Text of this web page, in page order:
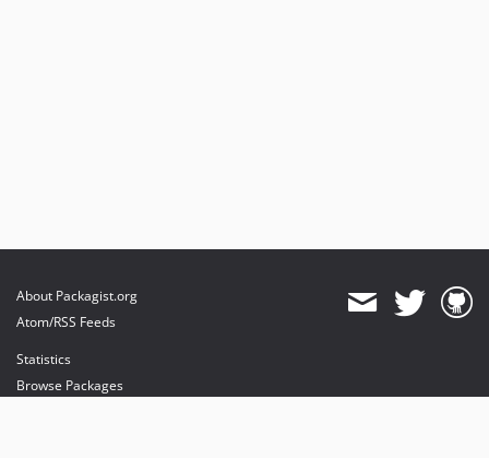
About Packagist.org
Atom/RSS Feeds
Statistics
Browse Packages